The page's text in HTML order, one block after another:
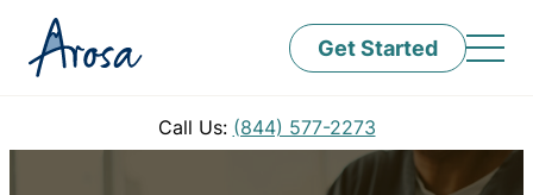
Get Started
Call Us: (844) 577-2273